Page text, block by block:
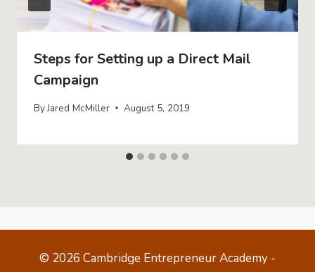
Steps for Setting up a Direct Mail
Campaign
ByJared McMiller August 5, 2019
© 2026 Cambridge Entrepreneur Academy -